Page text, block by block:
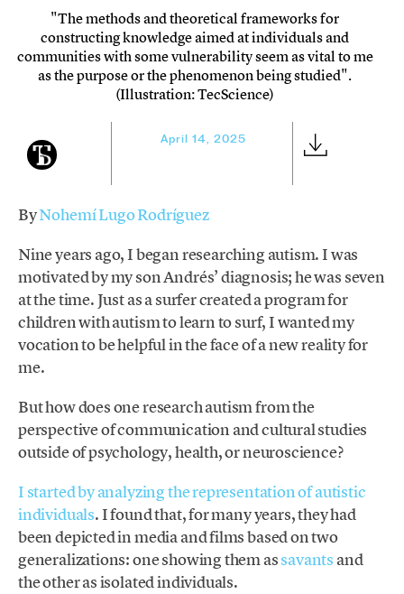
"The methods and theoretical frameworks for
constructing knowledge aimed at individuals and
communities with some vulnerability seem as vital to me
as the purpose or the phenomenon being studied".
(Illustration: TecScience)
April 14, 2025
ByNohemí Lugo Rodríguez
Nine years ago, I began researching autism. I was
motivated by my son Andrés’ diagnosis; he was seven
at the time. Just as a surfer created a program for
children with autism to learn to surf, I wanted my
vocation to be helpful in the face of a new reality for
me.
But how does one research autism from the
perspective of communication and cultural studies
outside of psychology, health, or neuroscience?
I started by analyzing the representation of autistic
individuals. I found that, for many years, they had
been depicted in media and films based on two
generalizations: one showing them assavants and
the other as isolated individuals.